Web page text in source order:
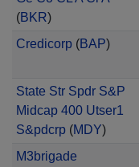
(BKR)
Credicorp(BAP)
State Str Spdr S&P
Midcap 400 Utser1
S&pdcrp(MDY)
M3brigade